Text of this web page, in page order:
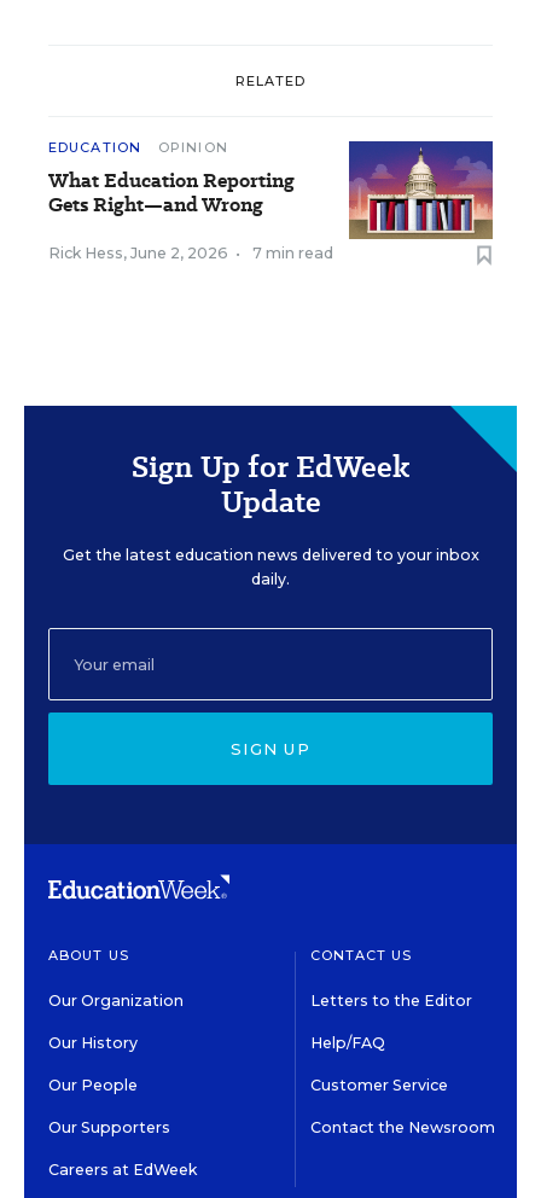
RELATED
EDUCATION OPINION
What Education Reporting
Gets Right—and Wrong
Rick Hess, June 2, 2026 • 7 min read
Sign Up for EdWeek
Update
Get the latest education news delivered to your inbox
daily.
SIGN UP
ABOUT US
Our Organization
Our History
Our People
Our Supporters
Careers at EdWeek
CONTACT US
Letters to the Editor
Help/FAQ
Customer Service
Contact the Newsroom